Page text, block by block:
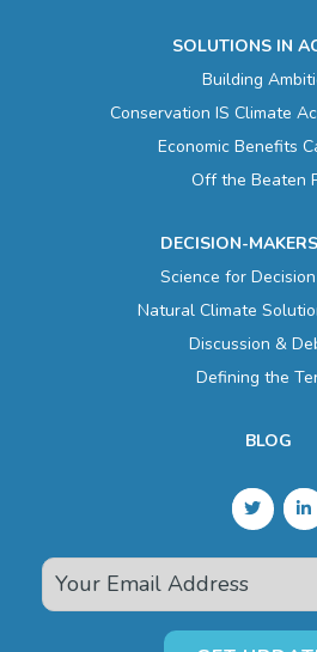
SOLUTIONS IN
Building
Conservation IS Climate
Economic Benefits
Off the Beaten
DECISION-
Science for
Natural Climate
Discussion &
Defining the
BLOG